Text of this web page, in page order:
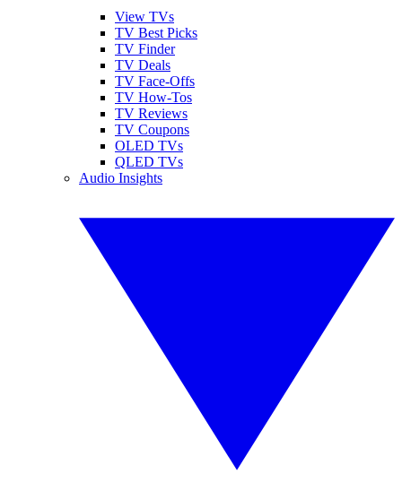
View TVs
TV Best Picks
TV Finder
TV Deals
TV Face-Offs
TV How-Tos
TV Reviews
TV Coupons
OLED TVs
QLED TVs
Audio Insights